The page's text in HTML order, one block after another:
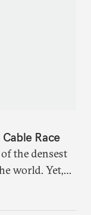
Race
the densest
world. Yet,
of global